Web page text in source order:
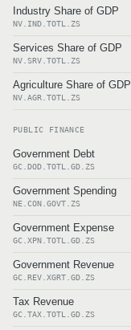
Industry Share of GDP
NV.IND.TOTL.ZS
Services Share of GDP
NV.SRV.TOTL.ZS
Agriculture Share of GDP
NV.AGR.TOTL.ZS
PUBLIC FINANCE
Government Debt
GC.DOD.TOTL.GD.ZS
Government Spending
NE.CON.GOVT.ZS
Government Expense
GC.XPN.TOTL.GD.ZS
Government Revenue
GC.REV.XGRT.GD.ZS
Tax Revenue
GC.TAX.TOTL.GD.ZS